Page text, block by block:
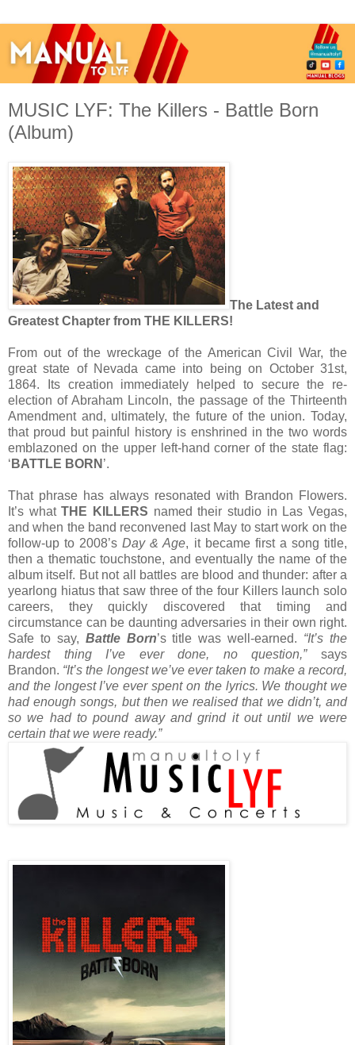
MUSIC LYF: The Killers - Battle Born
(Album)
The Latest and
Greatest Chapter from THE KILLERS!
From out of the wreckage of the American Civil War, the
great state of Nevada came into being on October 31st,
1864. Its creation immediately helped to secure the re-
election of Abraham Lincoln, the passage of the Thirteenth
Amendment and, ultimately, the future of the union. Today,
that proud but painful history is enshrined in the two words
emblazoned on the upper left-hand corner of the state flag:
‘ BATTLE BORN ’.
That phrase has always resonated with Brandon Flowers.
It’s whatTHE KILLERS named their studio in Las Vegas,
and when the band reconvened last May to start work on the
follow-up to 2008’sDay & Age, it became first a song title,
then a thematic touchstone, and eventually the name of the
album itself. But not all battles are blood and thunder: after a
yearlong hiatus that saw three of the four Killers launch solo
careers, they quickly discovered that timing and
circumstance can be daunting adversaries in their own right.
Safe to say, Battle Born’s title was well-earned. “It’s the
hardest thing I’ve ever done, no question,” says
Brandon. “It’s the longest we’ve ever taken to make a record,
and the longest I’ve ever spent on the lyrics. We thought we
had enough songs, but then we realised that we didn’t, and
so we had to pound away and grind it out until we were
certain that we were ready.”